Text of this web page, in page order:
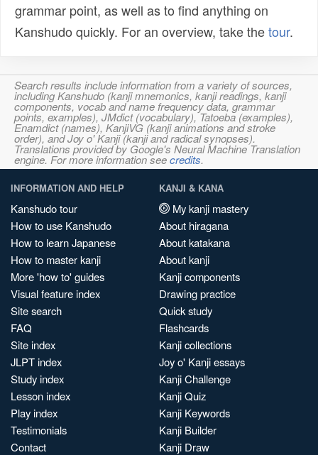
grammar point, as well as to find anything on
Kanshudo quickly. For an overview, take thetour.
Search results include information from a variety of sources,
including Kanshudo (kanji mnemonics, kanji readings, kanji
components, vocab and name frequency data, grammar
points, examples), JMdict (vocabulary), Tatoeba (examples),
Enamdict (names), KanjiVG (kanji animations and stroke
order), and Joy o' Kanji (kanji and radical synopses).
Translations provided by Google's Neural Machine Translation
engine. For more information seecredits.
INFORMATION AND HELP
Kanshudo tour
How to use Kanshudo
How to learn Japanese
How to master kanji
More 'how to' guides
Visual feature index
Site search
FAQ
Site index
JLPT index
Study index
Lesson index
Play index
Testimonials
Contact
KANJI & KANA
My kanji mastery
About hiragana
About katakana
About kanji
Kanji components
Drawing practice
Quick study
Flashcards
Kanji collections
Joy o' Kanji essays
Kanji Challenge
Kanji Quiz
Kanji Keywords
Kanji Builder
Kanji Draw